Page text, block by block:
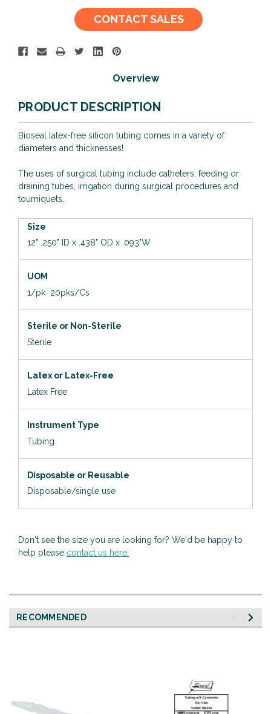
CONTACT SALES
Overview
PRODUCT DESCRIPTION
Bioseal latex-free silicon tubing comes in a variety of
diameters and thicknesses!
The uses of surgical tubing include catheters, feeding or
draining tubes, irrigation during surgical procedures and
tourniquets.
Size
12" .250" ID x .438" OD x .093"W
UOM
1/pk 20pks/Cs
Sterile or Non-Sterile
Sterile
Latex or Latex-Free
Latex Free
Instrument Type
Tubing
Disposable or Reusable
Disposable/single use
Don't see the size you are looking for? We'd be happy to
help please contact us here.
RECOMMENDED